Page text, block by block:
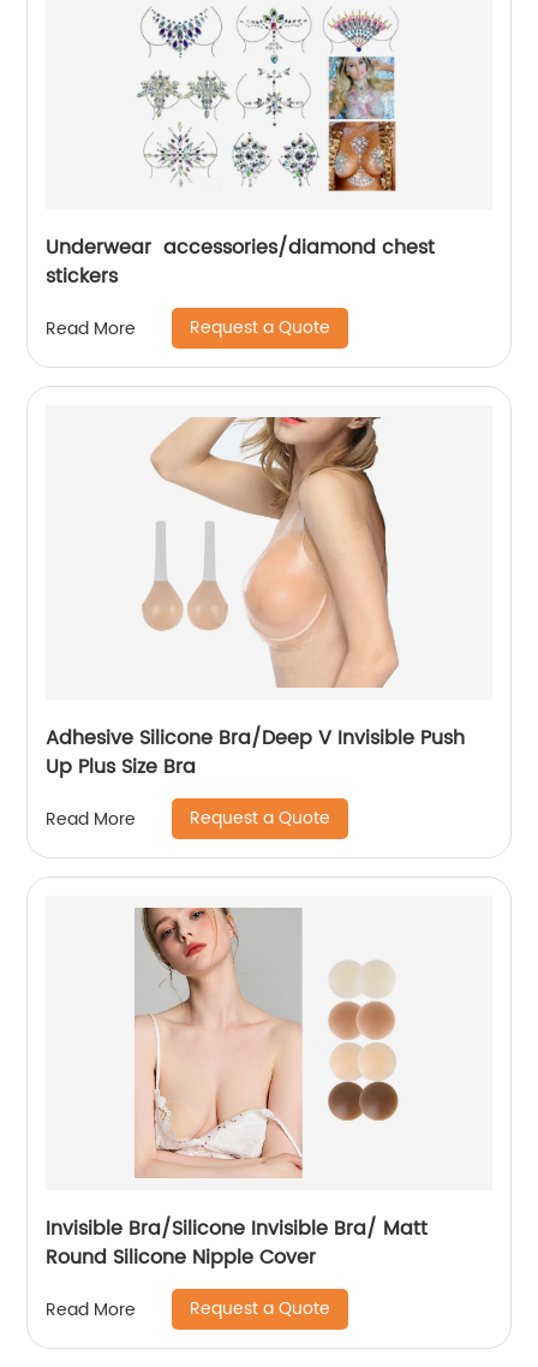
Underwear accessories/diamond chest
stickers
Read More Request a Quote
Adhesive Silicone Bra/Deep V Invisible Push
Up Plus Size Bra
Read More Request a Quote
Invisible Bra/Silicone Invisible Bra/ Matt
Round Silicone Nipple Cover
Read More Request a Quote